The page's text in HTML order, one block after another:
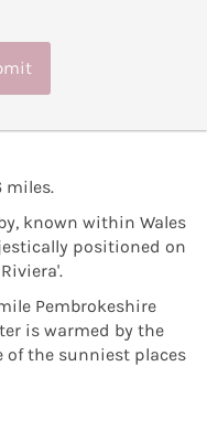
miles.
known within Wales
positioned on
Pembrokeshire
is warmed by the
of the sunniest places